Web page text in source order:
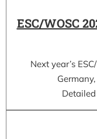
ESC/WOSC
Next year’s